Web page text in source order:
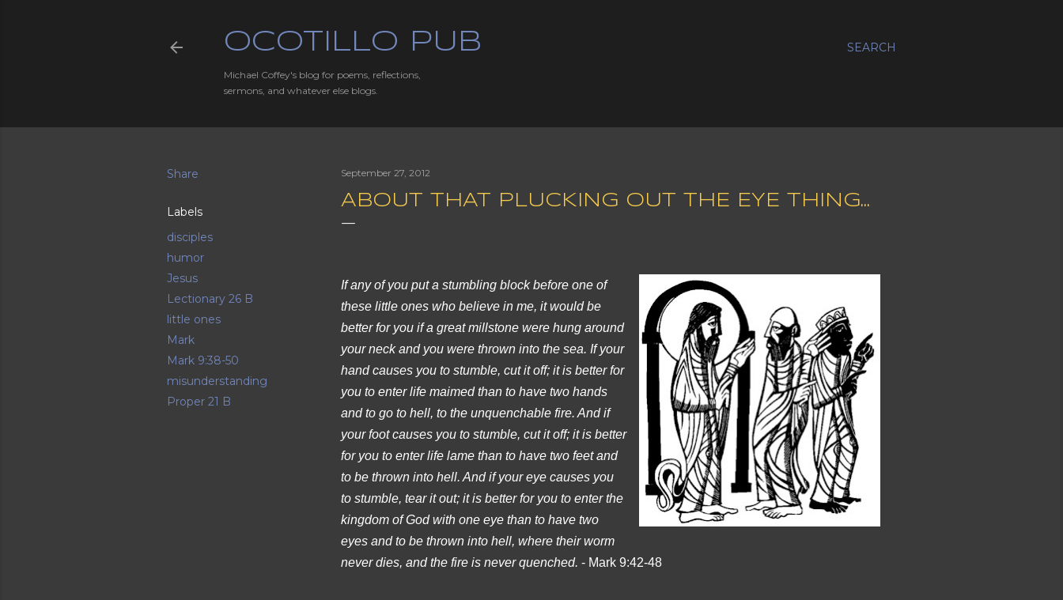
SEARCH
OCOTILLO PUB
Michael Coffey's blog for poems, reflections,
sermons, and whatever else blogs.
Share
Labels
disciples
humor
Jesus
Lectionary 26 B
little ones
Mark
Mark 9:38-50
misunderstanding
Proper 21 B
September 27, 2012
ABOUT THAT PLUCKING OUT THE EYE THING...
If any of you put a stumbling block before one of
these little ones who believe in me, it would be
better for you if a great millstone were hung around
your neck and you were thrown into the sea. If your
hand causes you to stumble, cut it off; it is better for
you to enter life maimed than to have two hands
and to go to hell, to the unquenchable fire. And if
your foot causes you to stumble, cut it off; it is better
for you to enter life lame than to have two feet and
to be thrown into hell. And if your eye causes you
to stumble, tear it out; it is better for you to enter the
kingdom of God with one eye than to have two
eyes and to be thrown into hell, where their worm
never dies, and the fire is never quenched. - Mark 9:42-48